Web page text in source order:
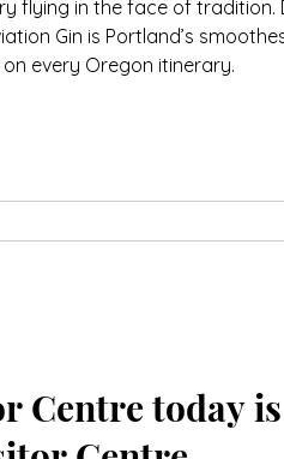
flying in the face of tradition.
Gin is Portland’s
every Oregon itinerary.
Centre today